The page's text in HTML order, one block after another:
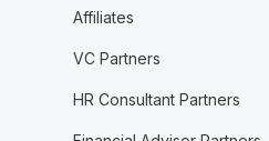
Affiliates
VC Partners
HR Consultant Partners